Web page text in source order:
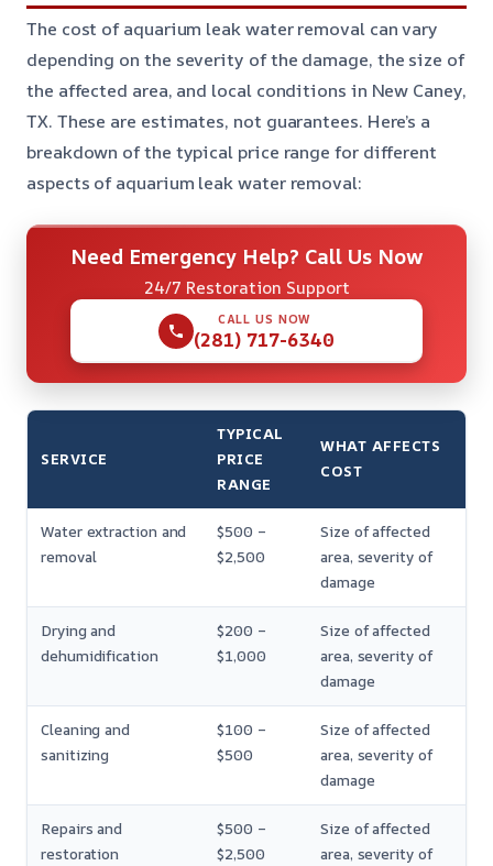
The cost of aquarium leak water removal can vary
depending on the severity of the damage, the size of
the affected area, and local conditions in New Caney,
TX. These are estimates, not guarantees. Here’s a
breakdown of the typical price range for different
aspects of aquarium leak water removal:
Need Emergency Help? Call Us Now
24/7 Restoration Support
CALL US NOW
(281) 717-6340
SERVICE
TYPICAL
PRICE
RANGE
WHAT AFFECTS
COST
Water extraction and
removal
$500 –
$2,500
Size of affected
area, severity of
damage
Drying and
dehumidification
$200 –
$1,000
Size of affected
area, severity of
damage
Cleaning and
sanitizing
$100 –
$500
Size of affected
area, severity of
damage
Repairs and
restoration
$500 –
$2,500
Size of affected
area, severity of